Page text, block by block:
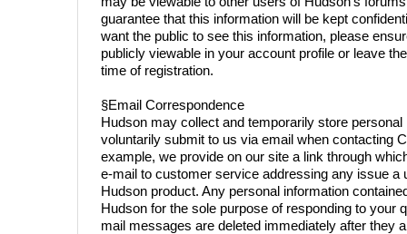
guarantee that this information will be kept
want the public to see this information, please
publicly viewable in your account profile or leave
time of registration.
§Email Correspondence
Hudson may collect and temporarily store personal
voluntarily submit to us via email when contacting
example, we provide on our site a link through
e-mail to customer service addressing any issue a
Hudson product. Any personal information
Hudson for the sole purpose of responding to your
mail messages are deleted immediately after they